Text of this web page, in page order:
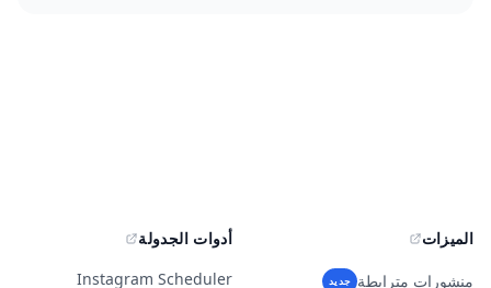
الميزات
منشورات مترابطة جديد
أدوات الجدولة
Instagram Scheduler